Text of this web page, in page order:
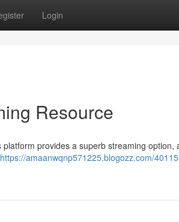
Login
Resource
provides a superb streaming option,
https://amaanwqnp571225.blogozz.com/